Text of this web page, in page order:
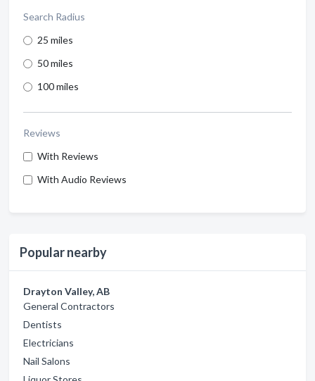
Search Radius
25 miles
50 miles
100 miles
Reviews
With Reviews
With Audio Reviews
Popular nearby
Drayton Valley, AB
General Contractors
Dentists
Electricians
Nail Salons